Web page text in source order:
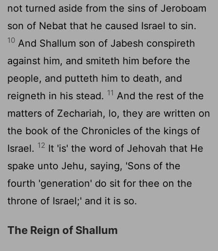
not turned aside from the sins of Jeroboam
son of Nebat that he caused Israel to sin.
10 And Shallum son of Jabesh conspireth
against him, and smiteth him before the
people, and putteth him to death, and
reigneth in his stead. 11 And the rest of the
matters of Zechariah, lo, they are written on
the book of the Chronicles of the kings of
Israel. 12 It 'is' the word of Jehovah that He
spake unto Jehu, saying, 'Sons of the
fourth 'generation' do sit for thee on the
throne of Israel;' and it is so.
The Reign of Shallum